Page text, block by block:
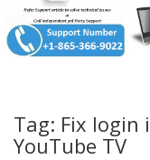
Tag: Fix login
YouTube TV